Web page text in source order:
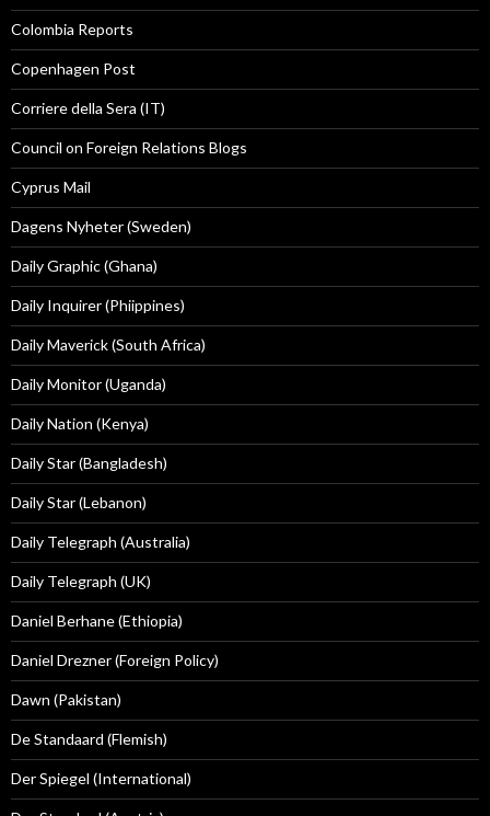
Colombia Reports
Copenhagen Post
Corriere della Sera (IT)
Council on Foreign Relations Blogs
Cyprus Mail
Dagens Nyheter (Sweden)
Daily Graphic (Ghana)
Daily Inquirer (Phiippines)
Daily Maverick (South Africa)
Daily Monitor (Uganda)
Daily Nation (Kenya)
Daily Star (Bangladesh)
Daily Star (Lebanon)
Daily Telegraph (Australia)
Daily Telegraph (UK)
Daniel Berhane (Ethiopia)
Daniel Drezner (Foreign Policy)
Dawn (Pakistan)
De Standaard (Flemish)
Der Spiegel (International)